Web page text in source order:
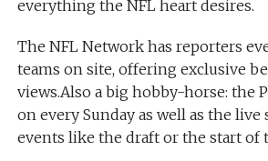
everything the NFL heart desires.
The NFL Network has reporters
teams on site, offering exclusive
views.Also a big hobby-horse: the
on every Sunday as well as the live
events like the draft or the start of